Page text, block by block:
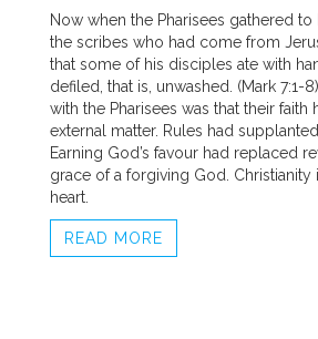
Now when the Pharisees gathered
the scribes who had come from
that some of his disciples ate with
defiled, that is, unwashed. (Mark 7:1-
with the Pharisees was that their faith
external matter. Rules had
Earning God’s favour had replaced
grace of a forgiving God. Christianity
heart.
READ MORE